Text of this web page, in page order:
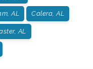
AL Calera, AL
AL